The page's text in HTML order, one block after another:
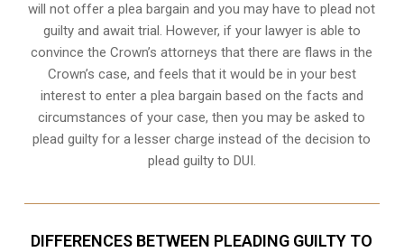
will not offer a plea bargain and you may have to plead not
guilty and await trial. However, if your lawyer is able to
convince the Crown’s attorneys that there are flaws in the
Crown’s case, and feels that it would be in your best
interest to enter a plea bargain based on the facts and
circumstances of your case, then you may be asked to
plead guilty for a lesser charge instead of the decision to
plead guilty to DUI.
DIFFERENCES BETWEEN PLEADING GUILTY TO